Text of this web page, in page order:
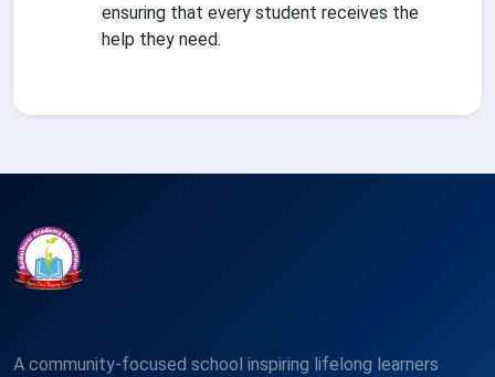
ensuring that every student receives the
help they need.
A community-focused school inspiring lifelong learners